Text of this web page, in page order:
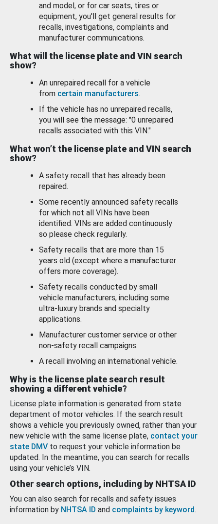
and model, or for car seats, tires or
equipment, you'll get general results for
recalls, investigations, complaints and
manufacturer communications.
What will the license plate and VIN search
show?
An unrepaired recall for a vehicle
from certain manufacturers.
If the vehicle has no unrepaired recalls,
you will see the message: "0 unrepaired
recalls associated with this VIN."
What won’t the license plate and VIN search
show?
A safety recall that has already been
repaired.
Some recently announced safety recalls
for which not all VINs have been
identified. VINs are added continuously
so please check regularly.
Safety recalls that are more than 15
years old (except where a manufacturer
offers more coverage).
Safety recalls conducted by small
vehicle manufacturers, including some
ultra-luxury brands and specialty
applications.
Manufacturer customer service or other
non-safety recall campaigns.
A recall involving an international vehicle.
Why is the license plate search result
showing a different vehicle?
License plate information is generated from state
department of motor vehicles. If the search result
shows a vehicle you previously owned, rather than your
new vehicle with the same license plate, contact your
state DMV to request your vehicle information be
updated. In the meantime, you can search for recalls
using your vehicle’s VIN.
Other search options, including by NHTSA ID
You can also search for recalls and safety issues
information by NHTSA ID and complaints by keyword.